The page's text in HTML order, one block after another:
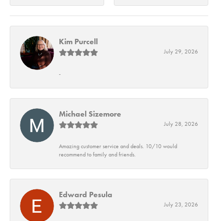
Kim Purcell
July 29, 2026
-
Michael Sizemore
July 28, 2026
Amazing customer service and deals. 10/10 would
recommend to family and friends.
Edward Pesula
July 23, 2026